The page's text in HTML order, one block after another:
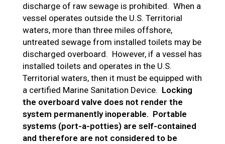
discharge of raw sewage is prohibited. When a
vessel operates outside the U.S. Territorial
waters, more than three miles offshore,
untreated sewage from installed toilets may be
discharged overboard. However, if a vessel has
installed toilets and operates in the U.S.
Territorial waters, then it must be equipped with
a certified Marine Sanitation Device. Locking
the overboard valve does not render the
system permanently inoperable. Portable
systems (port-a-potties) are self-contained
and therefore are not considered to be